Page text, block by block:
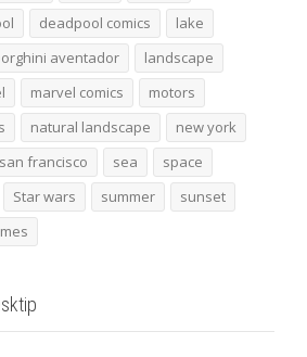
deadpool comics
lake
aventador
landscape
marvel comics
motors
natural landscape
new york
san francisco sea
space
Star wars summer
sunset